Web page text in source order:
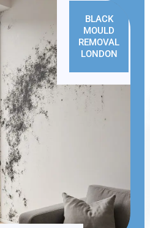
BLACK
MOULD
REMOVAL
LONDON